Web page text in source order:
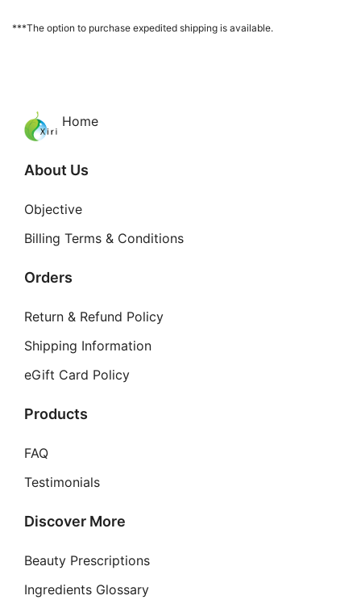
***The option to purchase expedited shipping is available.
Home
About Us
Objective
Billing Terms & Conditions
Orders
Return & Refund Policy
Shipping Information
eGift Card Policy
Products
FAQ
Testimonials
Discover More
Beauty Prescriptions
Ingredients Glossary